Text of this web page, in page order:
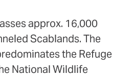
approx. 16,000
Scablands. The
the Refuge
National Wildlife